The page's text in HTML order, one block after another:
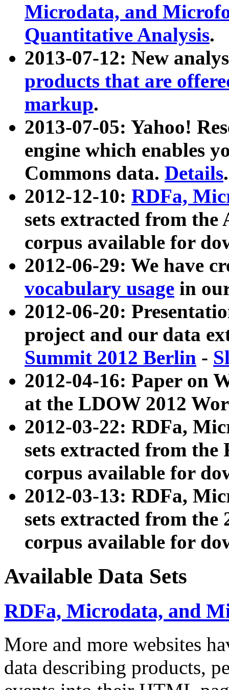
Microdata, and
Quantitative Analysis.
2013-07-12: New
products that are
markup.
2013-07-05: Yahoo!
engine which enables
Commons data. Details.
2012-12-10: RDFa,
sets extracted from
corpus available for
2012-06-29: We have
vocabulary usage in
2012-06-20:
project and our data
Summit 2012 Berlin -
2012-04-16: Paper on
at the LDOW 2012
2012-03-22: RDFa,
sets extracted from
corpus available for
2012-03-13: RDFa,
sets extracted from the
corpus available for
Available Data Sets
RDFa, Microdata, and
More and more websites
data describing products,